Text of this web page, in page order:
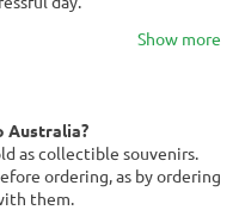
Show more
Australia?
as collectible souvenirs.
ordering, as by ordering
them.